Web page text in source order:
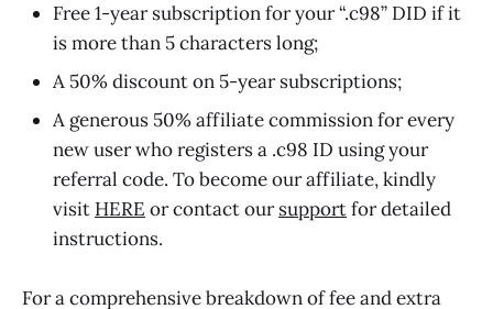
Free 1-year subscription for your “.c98” DID if it
is more than 5 characters long;
A 50% discount on 5-year subscriptions;
A generous 50% affiliate commission for every
new user who registers a .c98 ID using your
referral code. To become our affiliate, kindly
visit HERE or contact oursupportfor detailed
instructions.
For a comprehensive breakdown of fee and extra